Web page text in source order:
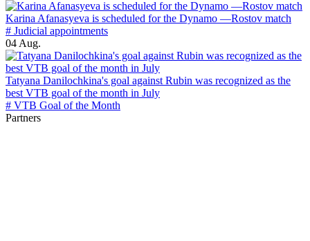
Karina Afanasyeva is scheduled for the Dynamo —Rostov match
# Judicial appointments
04 Aug.
Tatyana Danilochkina's goal against Rubin was recognized as the
best VTB goal of the month in July
# VTB Goal of the Month
Partners